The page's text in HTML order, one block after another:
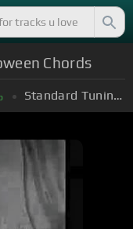
Chords
Standard Tuning (EADGBE)